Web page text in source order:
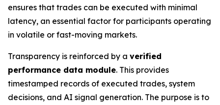
ensures that trades can be executed with minimal
latency, an essential factor for participants operating
in volatile or fast-moving markets.
Transparency is reinforced by a verified
performance data module. This provides
timestamped records of executed trades, system
decisions, and AI signal generation. The purpose is to